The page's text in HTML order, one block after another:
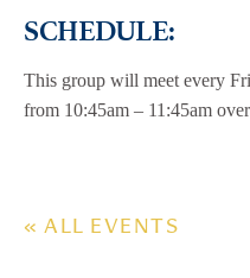
SCHEDULE:
This group will meet every
from 10:45am – 11:45am
« ALL EVENTS